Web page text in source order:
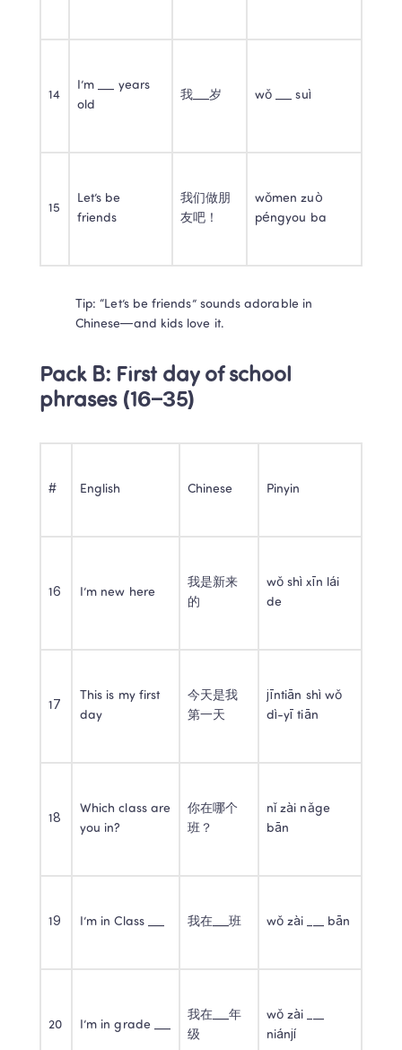
14
I’m ___ years
old
我___岁 wǒ ___ suì
15
Let’s be
friends
我们做朋
友吧！
wǒmen zuò
péngyou ba
Tip: “Let’s be friends” sounds adorable in
Chinese—and kids love it.
Pack B: First day of school
phrases (16–35)
# English Chinese Pinyin
16 I’m new here
我是新来
的
wǒ shì xīn lái
de
17
This is my first
day
今天是我
第一天
jīntiān shì wǒ
dì-yī tiān
18
Which class are
you in?
你在哪个
班？
nǐ zài nǎge
bān
19 I’m in Class ___ 我在___班 wǒ zài ___ bān
20 I’m in grade ___
我在___年
级
wǒ zài ___
niánjí